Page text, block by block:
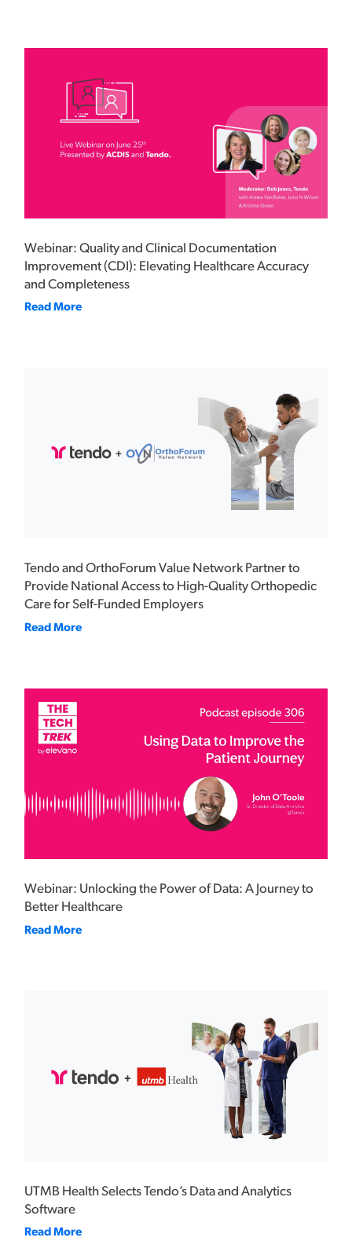
Webinar: Quality and Clinical Documentation
Improvement (CDI): Elevating Healthcare Accuracy
and Completeness
Read More
Tendo and OrthoForum Value Network Partner to
Provide National Access to High-Quality Orthopedic
Care for Self-Funded Employers
Read More
Webinar: Unlocking the Power of Data: A Journey to
Better Healthcare
Read More
UTMB Health Selects Tendo’s Data and Analytics
Software
Read More